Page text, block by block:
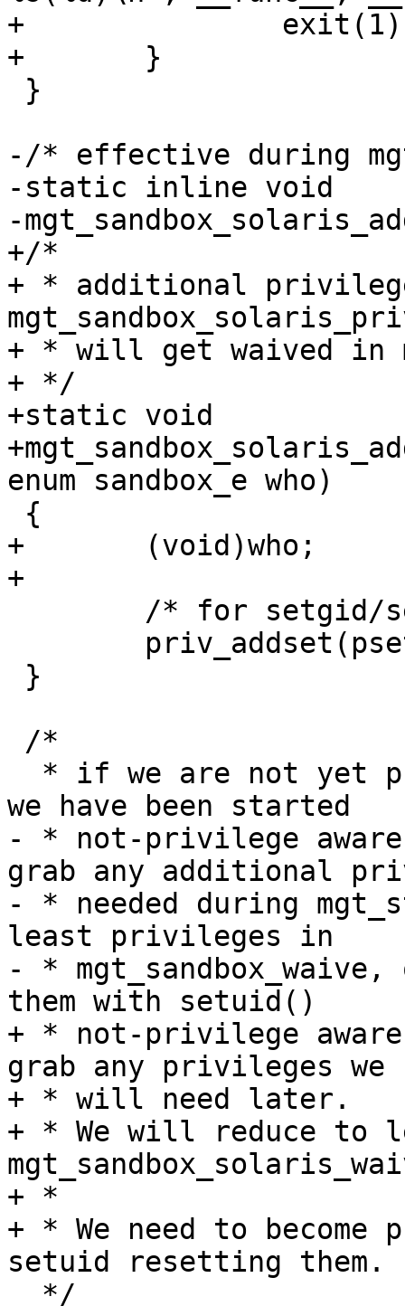
+		exit(1);
+	}
-/* effective during
-static inline void
-
+/*
+ * additional
+ * will get waived in
+ */
+static void
enum sandbox_e who)
+	(void)who;
+
we have been started
- * not-privilege
grab any additional
- * needed during
least privileges in
- *
them with setuid()
+ * not-privilege
grab any privileges we
+ * will need later.
+ * We will reduce to
+ *
+ * We need to
setuid resetting them.